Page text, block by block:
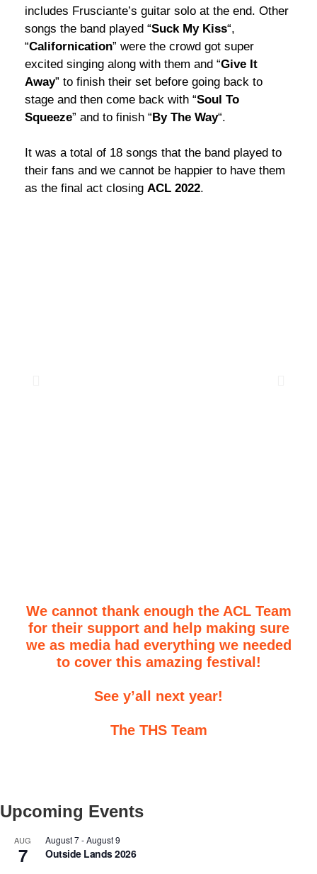
includes Frusciante’s guitar solo at the end. Other
songs the band played “Suck My Kiss“,
“Californication” were the crowd got super
excited singing along with them and “Give It
Away” to finish their set before going back to
stage and then come back with “Soul To
Squeeze” and to finish “By The Way“.
It was a total of 18 songs that the band played to
their fans and we cannot be happier to have them
as the final act closing ACL 2022.
We cannot thank enough the ACL Team
for their support and help making sure
we as media had everything we needed
to cover this amazing festival!
See y’all next year!
The THS Team
Upcoming Events
AUG
7
August 7-August 9
Outside Lands 2026